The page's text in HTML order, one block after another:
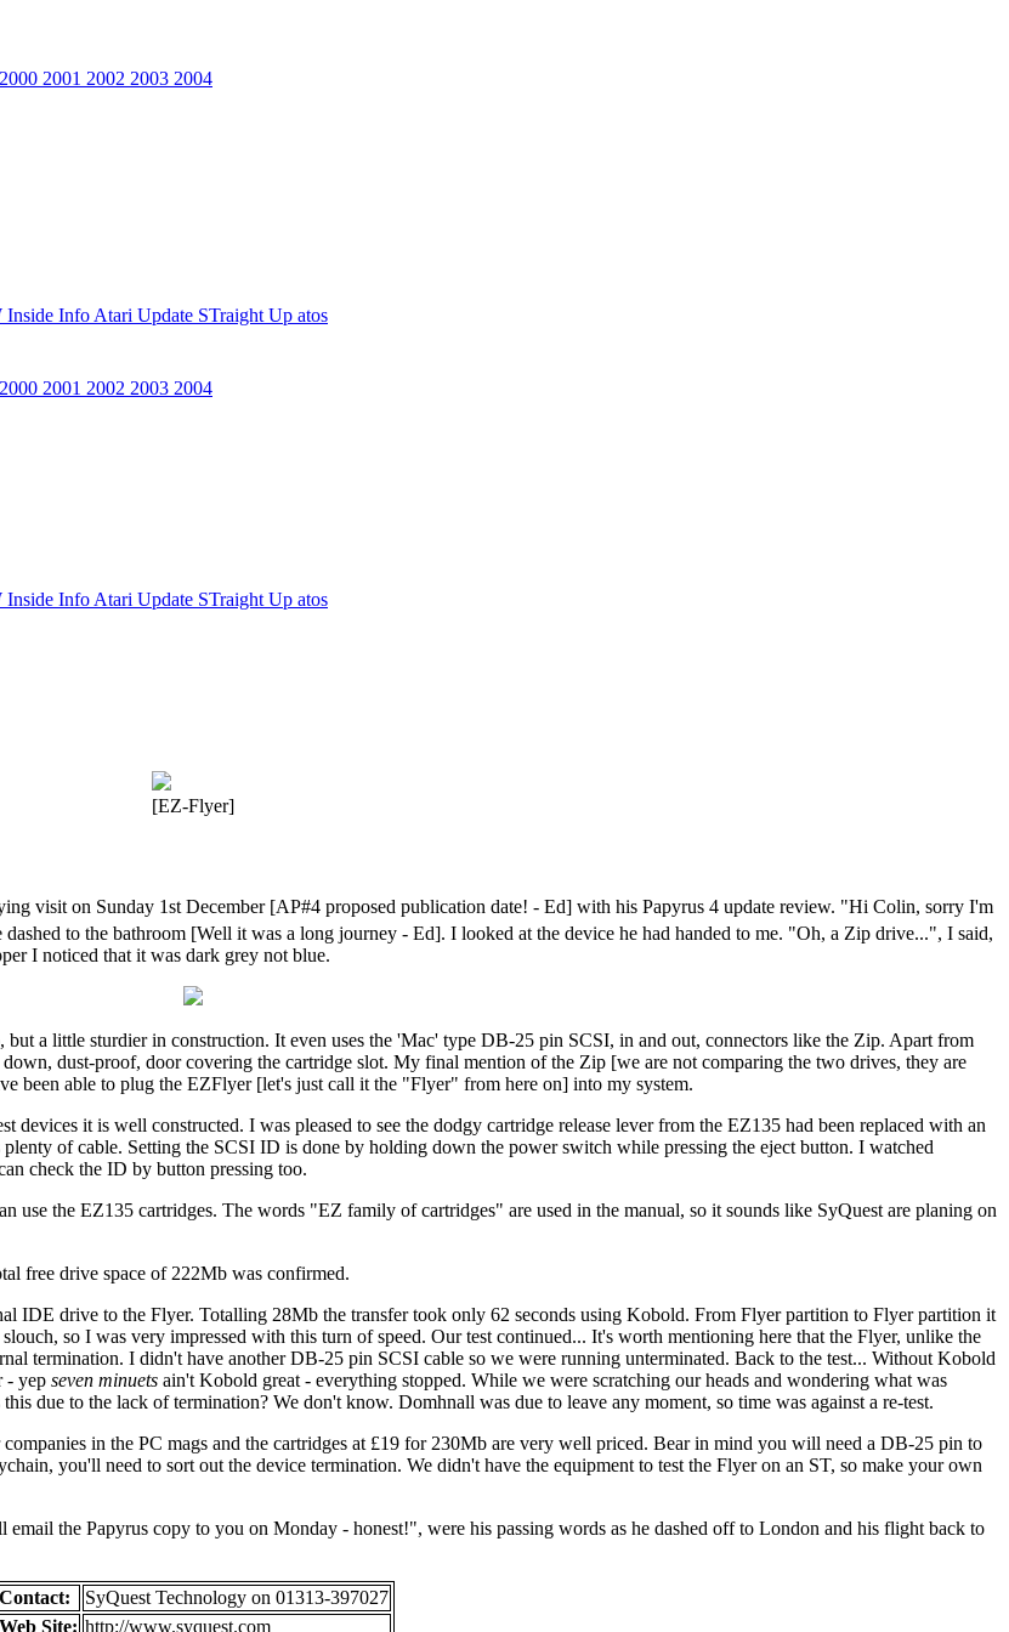
2000 2001 2002 2003 2004
Inside Info Atari Update STraight Up atos
2000 2001 2002 2003 2004
Inside Info Atari Update STraight Up atos
[EZ-Flyer]
visit on Sunday 1st December [AP#4 proposed publication date! - Ed] with his Papyrus 4 update review. "Hi Colin, sorry I'm
to the bathroom [Well it was a long journey - Ed]. I looked at the device he had handed to me. "Oh, a Zip drive...", I said,
I noticed that it was dark grey not blue.
a little sturdier in construction. It even uses the 'Mac' type DB-25 pin SCSI, in and out, connectors like the Zip. Apart from
dust-proof, door covering the cartridge slot. My final mention of the Zip [we are not comparing the two drives, they are
been able to plug the EZFlyer [let's just call it the "Flyer" from here on] into my system.
it is well constructed. I was pleased to see the dodgy cartridge release lever from the EZ135 had been replaced with an
of cable. Setting the SCSI ID is done by holding down the power switch while pressing the eject button. I watched
check the ID by button pressing too.
use the EZ135 cartridges. The words "EZ family of cartridges" are used in the manual, so it sounds like SyQuest are planing on
free drive space of 222Mb was confirmed.
IDE drive to the Flyer. Totalling 28Mb the transfer took only 62 seconds using Kobold. From Flyer partition to Flyer partition it
so I was very impressed with this turn of speed. Our test continued... It's worth mentioning here that the Flyer, unlike the
termination. I didn't have another DB-25 pin SCSI cable so we were running unterminated. Back to the test... Without Kobold
- yep seven minuets ain't Kobold great - everything stopped. While we were scratching our heads and wondering what was
due to the lack of termination? We don't know. Domhnall was due to leave any moment, so time was against a re-test.
in the PC mags and the cartridges at £19 for 230Mb are very well priced. Bear in mind you will need a DB-25 pin to
you'll need to sort out the device termination. We didn't have the equipment to test the Flyer on an ST, so make your own
the Papyrus copy to you on Monday - honest!", were his passing words as he dashed off to London and his flight back to
Contact:
SyQuest Technology on 01313-397027
Web Site: http://www.syquest.com